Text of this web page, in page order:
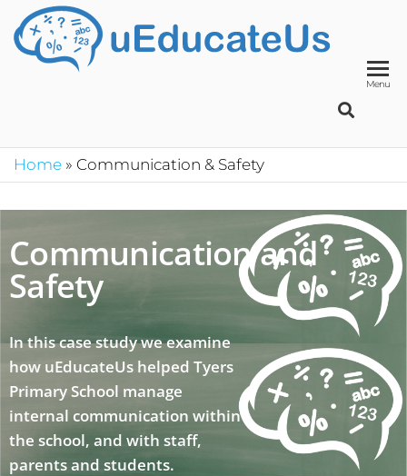
System
Menu
Home » Communication & Safety
Communication and
Safety
In this case study we examine
how uEducateUs helped Tyers
Primary School manage
internal communication within
the school, and with staff,
parents and students.